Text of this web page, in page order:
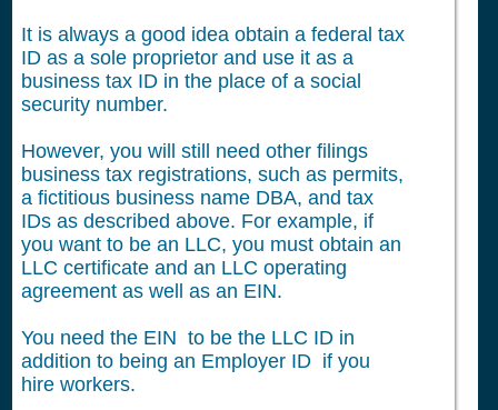
It is always a good idea obtain a federal tax
ID as a sole proprietor and use it as a
business tax ID in the place of a social
security number.
However, you will still need other filings
business tax registrations, such as permits,
a fictitious business name DBA, and tax
IDs as described above. For example, if
you want to be an LLC, you must obtain an
LLC certificate and an LLC operating
agreement as well as an EIN.
You need the EIN to be the LLC ID in
addition to being an Employer ID if you
hire workers.